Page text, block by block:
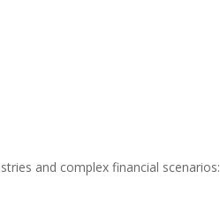
and complex financial scenarios: